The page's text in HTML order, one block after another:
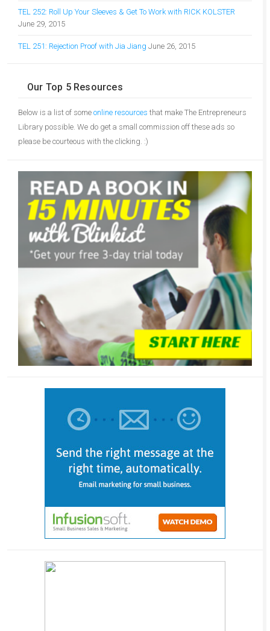
TEL 252: Roll Up Your Sleeves & Get To Work with RICK KOLSTER
June 29, 2015
TEL 251: Rejection Proof with Jia Jiang June 26, 2015
Our Top 5 Resources
Below is a list of some online resources that make The Entrepreneurs
Library possible. We do get a small commission off these ads so
please be courteous with the clicking. :)